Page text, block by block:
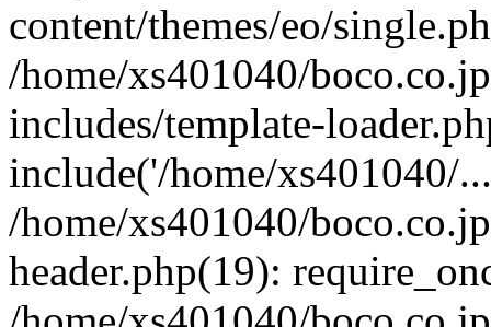
content/themes/eo/
/home/xs401040/
includes/template-
include('/home/xs401040/
/home/xs401040/
header.php(19):